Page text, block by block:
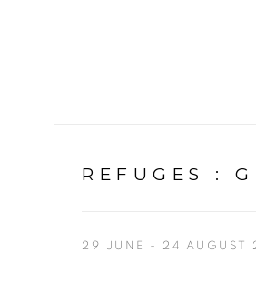
REFUGES :
29 JUNE - 24 AUGUST